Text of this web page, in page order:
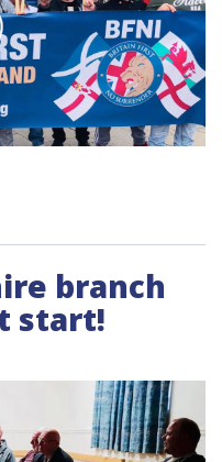
branch
start!